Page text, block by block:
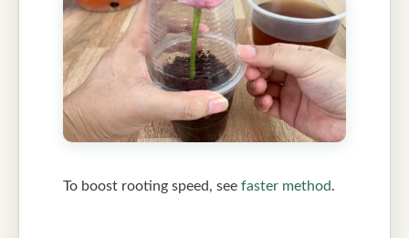
To boost rooting speed, see faster method.